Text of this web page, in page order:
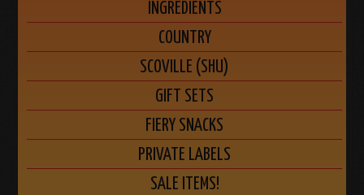
INGREDIENTS
COUNTRY
SCOVILLE (SHU)
GIFT SETS
FIERY SNACKS
PRIVATE LABELS
SALE ITEMS!